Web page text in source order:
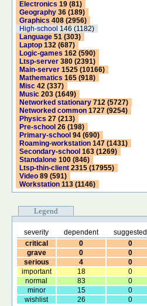
Electronics 19 (81)
Geography 36 (189)
Graphics 408 (2956)
High-school 146 (1182)
Language 51 (303)
Laptop 132 (687)
Logic-games 162 (590)
Ltsp-server 380 (2391)
Main-server 1525 (10166)
Mathematics 165 (918)
Misc 42 (337)
Music 203 (1649)
Networked stationary 712 (5727)
Networked common 1727 (9254)
Physics 27 (213)
Pre-school 26 (198)
Primary-school 94 (690)
Roaming-workstation 147 (1431)
Secondary-school 163 (1269)
Standalone 100 (846)
Ltsp-thin-client 2315 (17955)
Video 89 (591)
Workstation 113 (1146)
Legend
severity dependent
suggested
critical
0
0
grave
0
0
serious
4
0
important
18
0
normal
83
0
minor
15
0
wishlist
26 0